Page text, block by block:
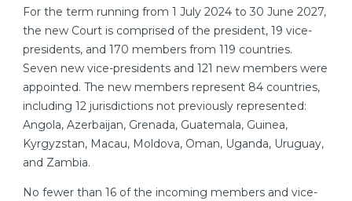
For the term running from 1 July 2024 to 30 June 2027,
the new Court is comprised of the president, 19 vice-
presidents, and 170 members from 119 countries.
Seven new vice-presidents and 121 new members were
appointed. The new members represent 84 countries,
including 12 jurisdictions not previously represented:
Angola, Azerbaijan, Grenada, Guatemala, Guinea,
Kyrgyzstan, Macau, Moldova, Oman, Uganda, Uruguay,
and Zambia.
No fewer than 16 of the incoming members and vice-